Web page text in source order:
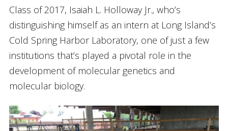
Class of 2017, Isaiah L. Holloway Jr., who’s
distinguishing himself as an intern at Long Island’s
Cold Spring Harbor Laboratory, one of just a few
institutions that’s played a pivotal role in the
development of molecular genetics and
molecular biology.